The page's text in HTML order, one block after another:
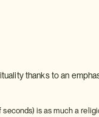
thanks to an
is as much a